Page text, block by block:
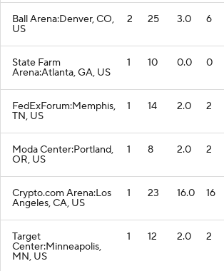
Ball Arena:Denver, CO,
US
2 25 3.0 6
State Farm
Arena:Atlanta, GA, US
1 10 0.0 0
FedExForum:Memphis,
TN, US
1 14 2.0 2
Moda Center:Portland,
OR, US
1 8 2.0 2
Crypto.com Arena:Los
Angeles, CA, US
1 23 16.0 16
Target
Center:Minneapolis,
MN, US
1 12 2.0 2